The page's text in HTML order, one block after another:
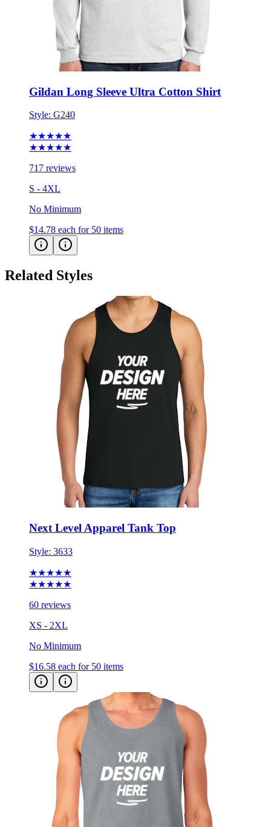
Gildan Long Sleeve Ultra Cotton Shirt
Style: G240
★★★★★
★★★★★
717 reviews
S - 4XL
No Minimum
$14.78 each for 50 items
Related Styles
Next Level Apparel Tank Top
Style: 3633
★★★★★
★★★★★
60 reviews
XS - 2XL
No Minimum
$16.58 each for 50 items